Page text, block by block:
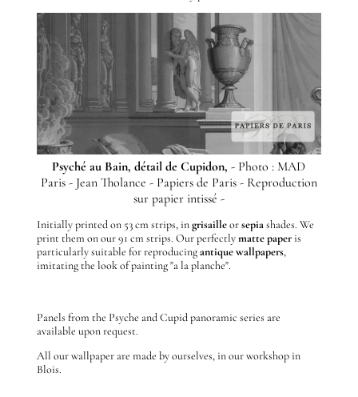
Psyché au Bain, détail de Cupidon,- Photo : MAD
Paris - Jean Tholance - Papiers de Paris - Reproduction
sur papier intissé -
Initially printed on 53 cm strips, ingrisailleorsepiashades. We
print them on our 91 cm strips. Our perfectlymattepaperis
particularly suitable for reproducingantique wallpapers,
imitating the look of painting "a la planche".
Panels from the Psyche and Cupid panoramic series are
available upon request.
All our wallpaper are made by ourselves, in our workshop in
Blois.